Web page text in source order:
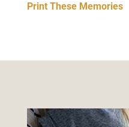
Print These Memories